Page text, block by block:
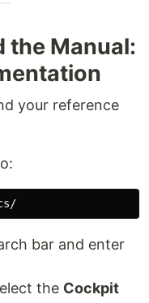
the Manual:
your reference
bar and enter
the Cockpit